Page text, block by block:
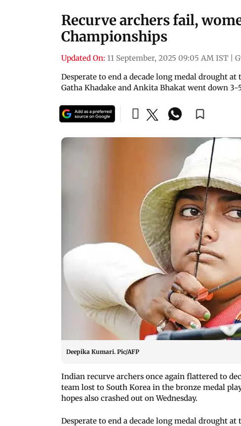
Recurve archers fail,
Championships
Updated On: 11 September, 2025 09:05 AM IST
Desperate to end a decade long medal drought
Gatha Khadake and Ankita Bhakat went down 3-
Deepika Kumari. Pic/AFP
Indian recurve archers once again flattered to
team lost to South Korea in the bronze medal
hopes also crashed out on Wednesday.
Desperate to end a decade long medal drought